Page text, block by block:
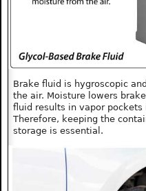
Brake fluid is hygroscopic
the air. Moisture lowers
fluid results in vapor
Therefore, keeping the
storage is essential.